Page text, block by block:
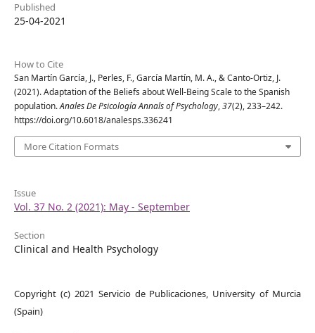
Published
25-04-2021
How to Cite
San Martín García, J., Perles, F., García Martín, M. A., & Canto-Ortiz, J.
(2021). Adaptation of the Beliefs about Well-Being Scale to the Spanish
population.Anales De Psicología Annals of Psychology,37(2), 233–242.
https://doi.org/10.6018/analesps.336241
More Citation Formats
Issue
Vol. 37 No. 2 (2021): May - September
Section
Clinical and Health Psychology
Copyright (c) 2021 Servicio de Publicaciones, University of Murcia
(Spain)